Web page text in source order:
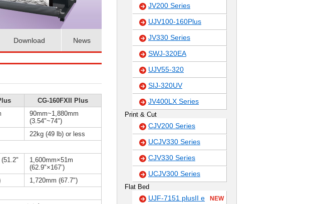
Download News
CG-160FXII Plus
90mm~1,880mm
(3.54"~74")
22kg (49 lb) or less
1,600mm×51m
(62.9"×167’)
1,720mm (67.7")
JV200 Series
UJV100-160Plus
JV330 Series
SWJ-320EA
UJV55-320
SIJ-320UV
JV400LX Series
Print & Cut
CJV200 Series
UCJV330 Series
CJV330 Series
UCJV300 Series
Flat Bed
UJF-7151 plusII e NEW